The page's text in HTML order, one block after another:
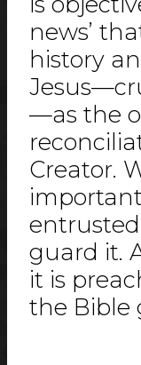
news’
history
—as the
Creator.
guard it.
it is
the Bible